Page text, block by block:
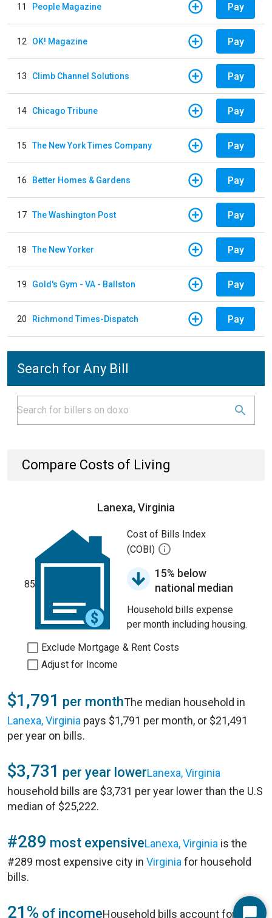
11 People Magazine Pay
12 OK! Magazine Pay
13 Climb Channel Solutions Pay
14 Chicago Tribune Pay
15 The New York Times Company Pay
16 Better Homes & Gardens Pay
17 The Washington Post Pay
18 The New Yorker Pay
19 Gold's Gym - VA - Ballston Pay
20 Richmond Times-Dispatch Pay
Search for Any Bill
Compare Costs of Living
Lanexa, Virginia
85
Cost of Bills Index
(COBI)
15% below
national median
Household bills expense
per month including housing.
Exclude Mortgage & Rent Costs
Adjust for Income
$1,791 per monthThe median household in
Lanexa, Virginia pays $1,791 per month, or $21,491
per year on bills.
$3,731 per year lowerLanexa, Virginia
household bills are $3,731 per year lower than the U.S
median of $25,222.
#289 most expensiveLanexa, Virginia is the
#289 most expensive city in Virginia for household
bills.
21% of incomeHousehold bills account for 21%